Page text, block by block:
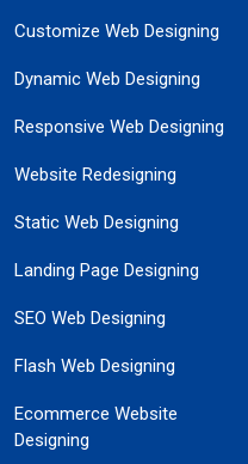
Customize Web Designing
Dynamic Web Designing
Responsive Web Designing
Website Redesigning
Static Web Designing
Landing Page Designing
SEO Web Designing
Flash Web Designing
Ecommerce Website
Designing